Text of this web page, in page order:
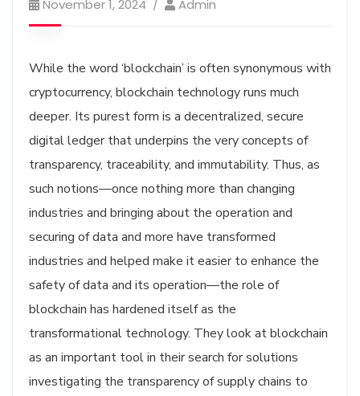
November 1, 2024 Admin
While the word ‘blockchain’ is often synonymous with
cryptocurrency, blockchain technology runs much
deeper. Its purest form is a decentralized, secure
digital ledger that underpins the very concepts of
transparency, traceability, and immutability. Thus, as
such notions—once nothing more than changing
industries and bringing about the operation and
securing of data and more have transformed
industries and helped make it easier to enhance the
safety of data and its operation—the role of
blockchain has hardened itself as the
transformational technology. They look at blockchain
as an important tool in their search for solutions
investigating the transparency of supply chains to